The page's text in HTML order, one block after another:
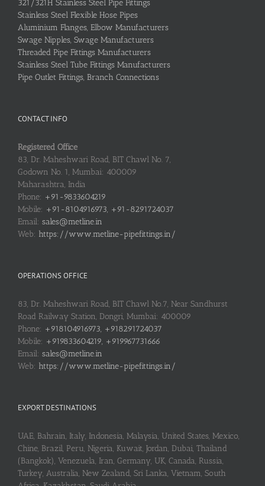
321/321H Stainless Steel Pipe Fittings
Stainless Steel Flexible Hose Pipes
Aluminium Flanges, Elbow Manufacturers
Swage Nipples, Swage Manufacturers
Threaded Pipe Fittings Manufacturers
Stainless Steel Tube Fittings Manufacturers
Pipe Outlet Fittings, Branch Connections
CONTACT INFO
Registered Office
83, Dr. Maheshwari Road, BIT Chawl No. 7,
Godown No. 1, Mumbai: 400009
Maharashtra, India
Phone: +91-9833604219
Mobile: +91-8104916973, +91-8291724037
Email: sales@metline.in
Web: https://www.metline-pipefittings.in/
OPERATIONS OFFICE
83, Dr. Maheshwari Road, BIT Chawl No.7, Near Sandhurst
Road Railway Station, Dongri, Mumbai: 400009
Phone: +918104916973, +918291724037
Mobile: +919833604219, +919967731666
Email: sales@metline.in
Web: https://www.metline-pipefittings.in/
EXPORT DESTINATIONS
UAE, Bahrain, Italy, Indonesia, Malaysia, United States, Mexico,
Chine, Brazil, Peru, Nigeria, Kuwait, Jordan, Dubai, Thailand
(Bangkok), Venezuela, Iran, Germany, UK, Canada, Russia,
Turkey, Australia, New Zealand, Sri Lanka, Vietnam, South